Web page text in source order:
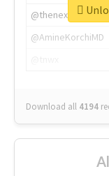
@thenextweb
@AmineKorchiMD
Download all 4194